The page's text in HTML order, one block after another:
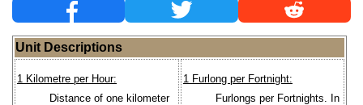
Unit Descriptions
1 Kilometre per Hour:
Distance of one kilometer
1 Furlong per Fortnight:
Furlongs per Fortnights. In